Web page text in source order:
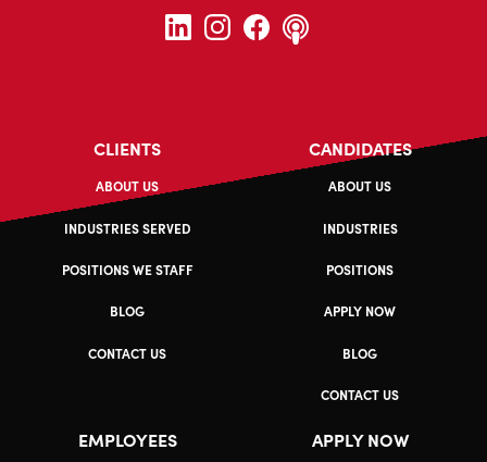
CLIENTS
ABOUT US
INDUSTRIES SERVED
POSITIONS WE STAFF
BLOG
CONTACT US
CANDIDATES
ABOUT US
INDUSTRIES
POSITIONS
APPLY NOW
BLOG
CONTACT US
EMPLOYEES APPLY NOW